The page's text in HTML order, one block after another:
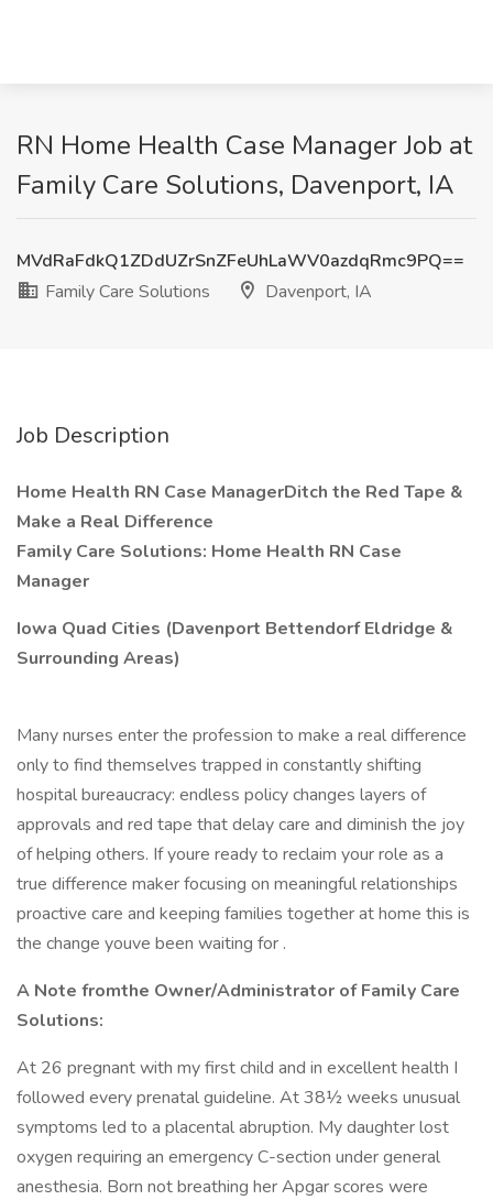
RN Home Health Case Manager Job at
Family Care Solutions, Davenport, IA
MVdRaFdkQ1ZDdUZrSnZFeUhLaWV0azdqRmc9PQ==
Family Care Solutions
Davenport, IA
Job Description
Home Health RN Case ManagerDitch the Red Tape &
Make a Real Difference
Family Care Solutions: Home Health RN Case
Manager
Iowa Quad Cities (Davenport Bettendorf Eldridge &
Surrounding Areas)
Many nurses enter the profession to make a real difference
only to find themselves trapped in constantly shifting
hospital bureaucracy: endless policy changes layers of
approvals and red tape that delay care and diminish the joy
of helping others. If youre ready to reclaim your role as a
true difference maker focusing on meaningful relationships
proactive care and keeping families together at home this is
the change youve been waiting for .
A Note fromthe Owner/Administrator of Family Care
Solutions:
At 26 pregnant with my first child and in excellent health I
followed every prenatal guideline. At 38½ weeks unusual
symptoms led to a placental abruption. My daughter lost
oxygen requiring an emergency C-section under general
anesthesia. Born not breathing her Apgar scores were